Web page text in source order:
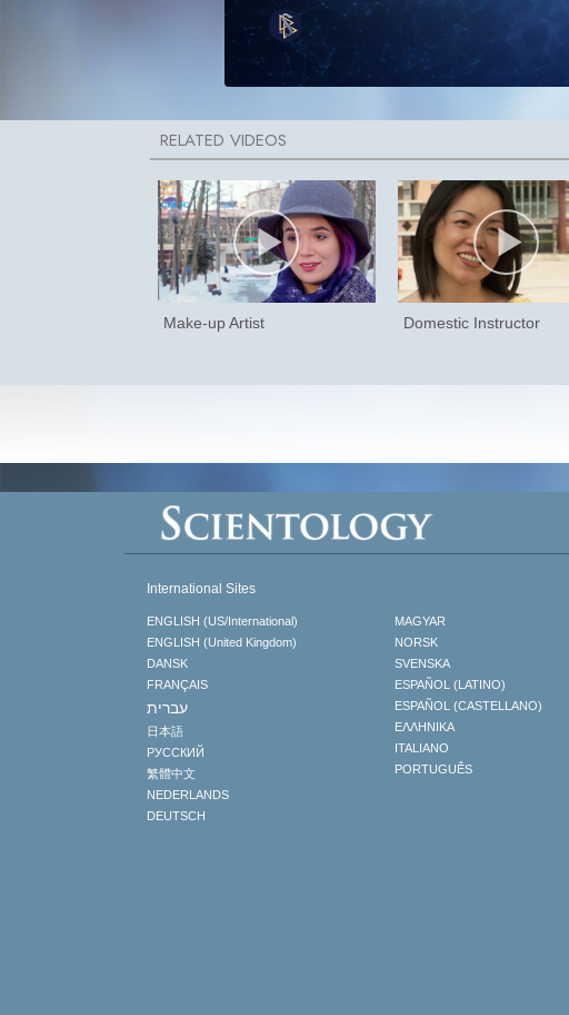
Make-up Artist Domestic Instructor
International Sites
ENGLISH (US/International)
ENGLISH (United Kingdom)
DANSK
FRANÇAIS
עברית
日本語
РУССКИЙ
繁體中文
NEDERLANDS
DEUTSCH
MAGYAR
NORSK
SVENSKA
ESPAÑOL (LATINO)
ESPAÑOL (CASTELLANO)
ΕΛΛΗΝΙΚA
ITALIANO
PORTUGUÊS